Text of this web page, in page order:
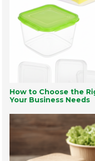
How to Choose the
Your Business Needs